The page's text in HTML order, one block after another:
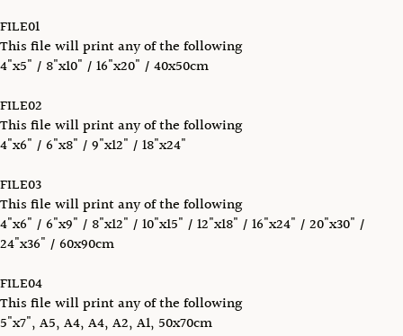
FILE01
This file will print any of the following
4"x5" / 8"x10" / 16"x20" / 40x50cm
FILE02
This file will print any of the following
4"x6" / 6"x8" / 9"x12" / 18"x24"
FILE03
This file will print any of the following
4"x6" / 6"x9" / 8"x12" / 10"x15" / 12"x18" / 16"x24" / 20"x30" /
24"x36" / 60x90cm
FILE04
This file will print any of the following
5"x7", A5, A4, A4, A2, A1, 50x70cm